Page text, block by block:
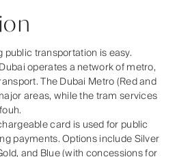
transportation is easy.
operates a network of metro,
The Dubai Metro (Red and
areas, while the tram services
card is used for public
payments. Options include Silver
and Blue (with concessions for